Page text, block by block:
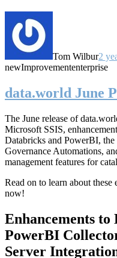
Tom Wilbur2
newImprovemententerprise
data.world June
The June release of
Microsoft SSIS,
Databricks and PowerBI,
Governance Automations,
management features for
Read on to learn about
now!
Enhancements to
PowerBI
Server